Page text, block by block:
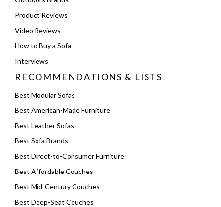
Product Reviews
Video Reviews
How to Buy a Sofa
Interviews
RECOMMENDATIONS & LISTS
Best Modular Sofas
Best American-Made Furniture
Best Leather Sofas
Best Sofa Brands
Best Direct-to-Consumer Furniture
Best Affordable Couches
Best Mid-Century Couches
Best Deep-Seat Couches